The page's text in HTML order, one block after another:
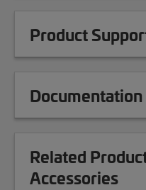
Product
Related
Accessories